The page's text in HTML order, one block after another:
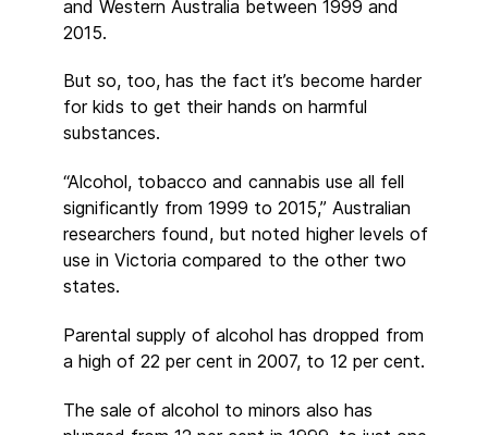
and Western Australia between 1999 and
2015.
But so, too, has the fact it’s become harder
for kids to get their hands on harmful
substances.
“Alcohol, tobacco and cannabis use all fell
significantly from 1999 to 2015,” Australian
researchers found, but noted higher levels of
use in Victoria compared to the other two
states.
Parental supply of alcohol has dropped from
a high of 22 per cent in 2007, to 12 per cent.
The sale of alcohol to minors also has